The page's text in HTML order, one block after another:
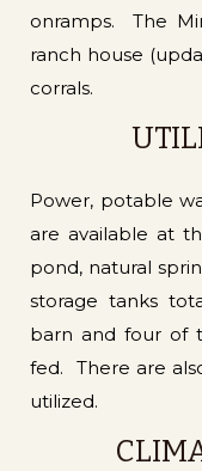
onramps. The
ranch house
corrals.
Power, potable
are available at
pond, natural
storage tanks
barn and four of
fed. There are
utilized.